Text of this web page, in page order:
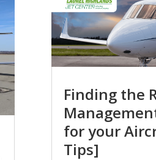
Finding the
for your
Tips]